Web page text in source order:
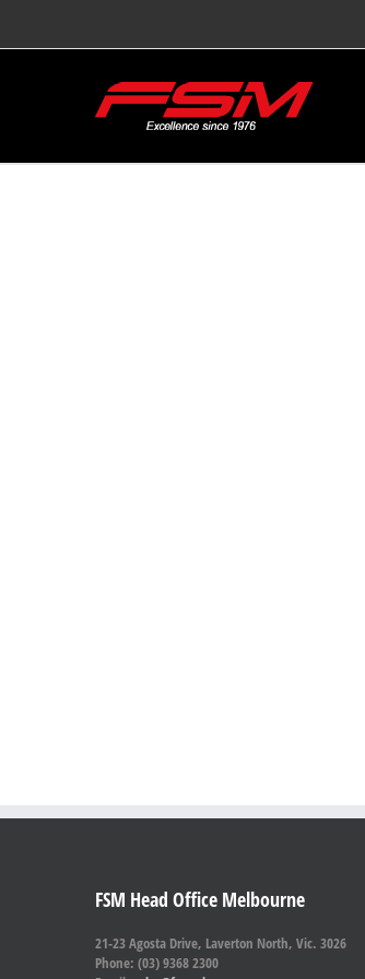
FSM Head Office Melbourne
21-23 Agosta Drive, Laverton North, Vic. 3026
Phone: (03) 9368 2300